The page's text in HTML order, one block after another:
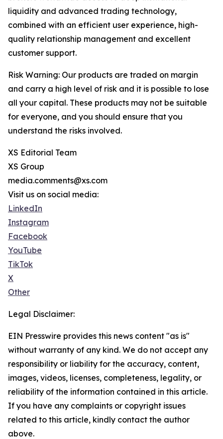
liquidity and advanced trading technology,
combined with an efficient user experience, high-
quality relationship management and excellent
customer support.
Risk Warning: Our products are traded on margin
and carry a high level of risk and it is possible to lose
all your capital. These products may not be suitable
for everyone, and you should ensure that you
understand the risks involved.
XS Editorial Team
XS Group
media.comments@xs.com
Visit us on social media:
LinkedIn
Instagram
Facebook
YouTube
TikTok
X
Other
Legal Disclaimer:
EIN Presswire provides this news content "as is"
without warranty of any kind. We do not accept any
responsibility or liability for the accuracy, content,
images, videos, licenses, completeness, legality, or
reliability of the information contained in this article.
If you have any complaints or copyright issues
related to this article, kindly contact the author
above.